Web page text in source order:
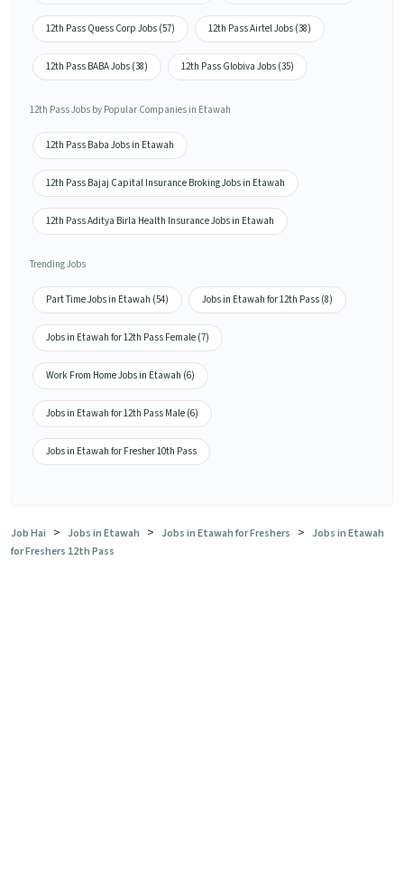
12th Pass Quess Corp Jobs (57) 12th Pass Airtel Jobs (38)
12th Pass BABA Jobs (38) 12th Pass Globiva Jobs (35)
12th Pass Jobs by Popular Companies in Etawah
12th Pass Baba Jobs in Etawah
12th Pass Bajaj Capital Insurance Broking Jobs in Etawah
12th Pass Aditya Birla Health Insurance Jobs in Etawah
Trending Jobs
Part Time Jobs in Etawah (54) Jobs in Etawah for 12th Pass (8)
Jobs in Etawah for 12th Pass Female (7)
Work From Home Jobs in Etawah (6)
Jobs in Etawah for 12th Pass Male (6)
Jobs in Etawah for Fresher 10th Pass
Job Hai > Jobs in Etawah > Jobs in Etawah for Freshers > Jobs in Etawah
for Freshers 12th Pass